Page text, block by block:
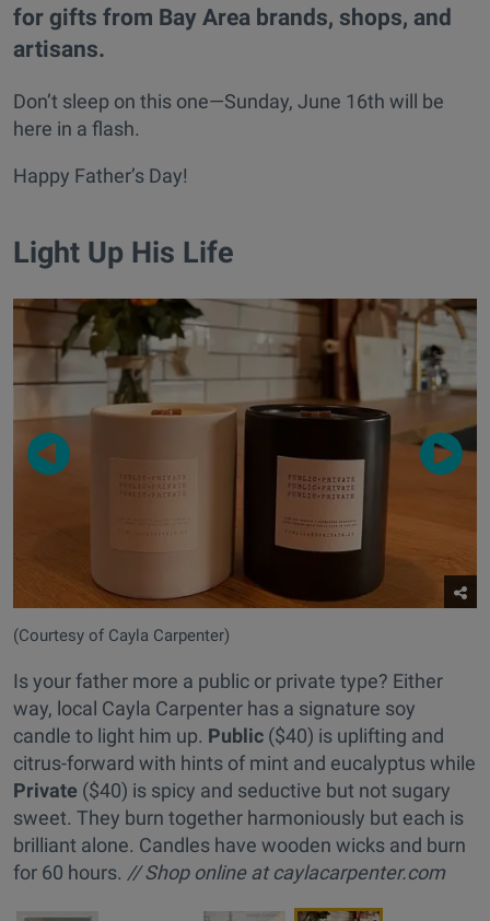
for gifts from Bay Area brands, shops, and
artisans.
Don’t sleep on this one—Sunday, June 16th will be
here in a flash.
Happy Father’s Day!
Light Up His Life
(Courtesy of Cayla Carpenter)
Is your father more a public or private type? Either
way, local Cayla Carpenter has a signature soy
candle to light him up. Public ($40) is uplifting and
citrus-forward with hints of mint and eucalyptus while
Private ($40) is spicy and seductive but not sugary
sweet. They burn together harmoniously but each is
brilliant alone. Candles have wooden wicks and burn
for 60 hours. // Shop online at caylacarpenter.com